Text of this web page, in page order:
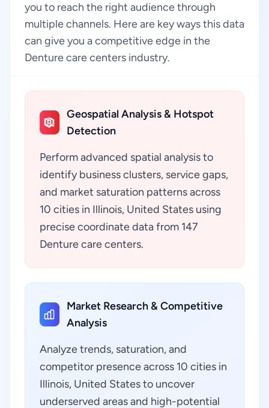
you to reach the right audience through
multiple channels. Here are key ways this data
can give you a competitive edge in the
Denture care centers industry.
Geospatial Analysis & Hotspot
Detection
Perform advanced spatial analysis to
identify business clusters, service gaps,
and market saturation patterns across
10 cities in Illinois, United States using
precise coordinate data from 147
Denture care centers.
Market Research & Competitive
Analysis
Analyze trends, saturation, and
competitor presence across 10 cities in
Illinois, United States to uncover
underserved areas and high-potential